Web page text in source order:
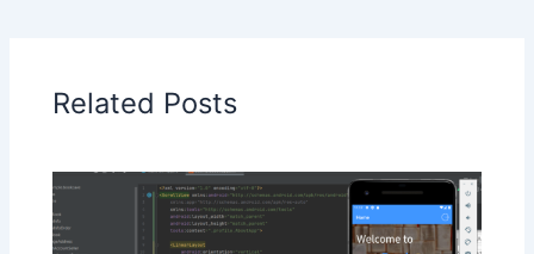
Related Posts